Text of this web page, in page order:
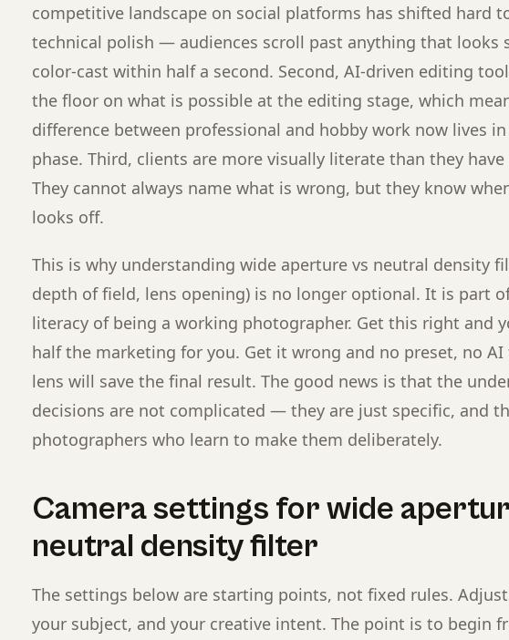
competitive landscape on social platforms has shifted hard
technical polish — audiences scroll past anything that looks
color-cast within half a second. Second, AI-driven editing
the floor on what is possible at the editing stage, which
difference between professional and hobby work now lives
phase. Third, clients are more visually literate than they have
They cannot always name what is wrong, but they know
looks off.
This is why understanding wide aperture vs neutral density
depth of field, lens opening) is no longer optional. It is part
literacy of being a working photographer. Get this right and
half the marketing for you. Get it wrong and no preset, no
lens will save the final result. The good news is that the
decisions are not complicated — they are just specific, and
photographers who learn to make them deliberately.
Camera settings for wide
neutral density filter
The settings below are starting points, not fixed rules.
your subject, and your creative intent. The point is to begin